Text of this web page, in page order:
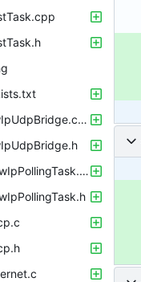
TmTcLwIpUdpBridge.cpp
UdpTcLwIpPollingTask.cpp